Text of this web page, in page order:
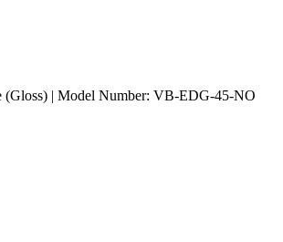
(Gloss) | Model Number: VB-EDG-45-NO